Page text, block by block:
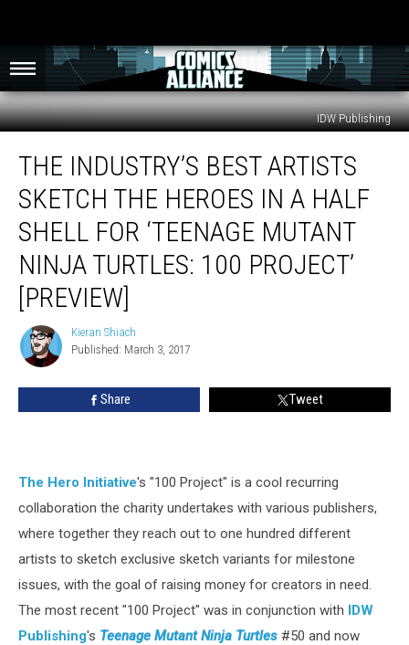
IDW Publishing
Industry’s
Best
Artists
Sketch
The
Heroes
Shell
Project’
[Preview]
THE INDUSTRY’S BEST ARTISTS
SKETCH THE HEROES IN A HALF
SHELL FOR ‘TEENAGE MUTANT
NINJA TURTLES: 100 PROJECT’
[PREVIEW]
Kieran
Shiach
Kieran Shiach
Published: March 3, 2017
Share Tweet
The Hero Initiative's "100 Project" is a cool recurring
collaboration the charity undertakes with various publishers,
where together they reach out to one hundred different
artists to sketch exclusive sketch variants for milestone
issues, with the goal of raising money for creators in need.
The most recent "100 Project" was in conjunction with IDW
Publishing's Teenage Mutant Ninja Turtles #50 and now